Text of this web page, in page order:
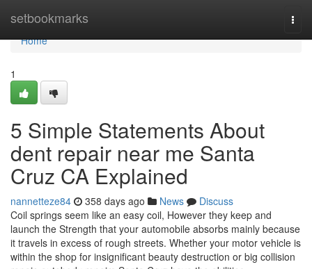
setbookmarks
Home
Home
1
5 Simple Statements About
dent repair near me Santa
Cruz CA Explained
nannetteze84 358 days ago News
Discuss
Coil springs seem like an easy coil, However they keep and
launch the Strength that your automobile absorbs mainly because
it travels in excess of rough streets. Whether your motor vehicle is
within the shop for insignificant beauty destruction or big collision